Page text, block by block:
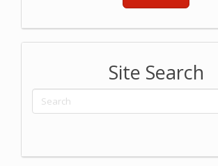
Site Search